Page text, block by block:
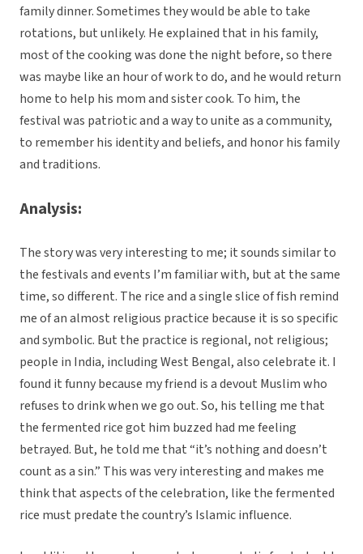
family dinner. Sometimes they would be able to take
rotations, but unlikely. He explained that in his family,
most of the cooking was done the night before, so there
was maybe like an hour of work to do, and he would return
home to help his mom and sister cook. To him, the
festival was patriotic and a way to unite as a community,
to remember his identity and beliefs, and honor his family
and traditions.
Analysis:
The story was very interesting to me; it sounds similar to
the festivals and events I’m familiar with, but at the same
time, so different. The rice and a single slice of fish remind
me of an almost religious practice because it is so specific
and symbolic. But the practice is regional, not religious;
people in India, including West Bengal, also celebrate it. I
found it funny because my friend is a devout Muslim who
refuses to drink when we go out. So, his telling me that
the fermented rice got him buzzed had me feeling
betrayed. But, he told me that “it’s nothing and doesn’t
count as a sin.” This was very interesting and makes me
think that aspects of the celebration, like the fermented
rice must predate the country’s Islamic influence.